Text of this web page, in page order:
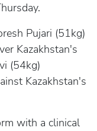
Pujari (51kg)
Kazakhstan's
(54kg)
Kazakhstan's
with a clinical